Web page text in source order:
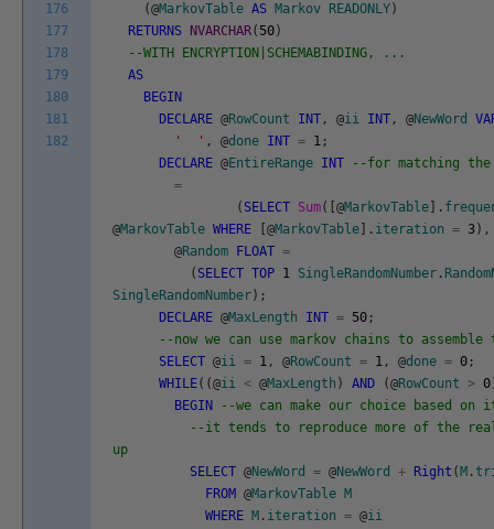
176
177
178
179
180
181
182
(@MarkovTable AS Markov READONLY )
RETURNS
NVARCHAR( 50 )
--WITH ENCRYPTION|SCHEMABINDING, ...
AS
BEGIN
DECLARE @RowCount INT , @ii INT , @NewWord
' ' , @done INT = 1 ;
DECLARE @EntireRange INT
--for matching
=
( SELECT Sum( @MarkovTable .
@MarkovTable WHERE @MarkovTable . iteration = 3 ) ,
@Random FLOAT =
( SELECT TOP 1 SingleRandomNumber .
SingleRandomNumber ) ;
DECLARE @MaxLength INT = 50 ;
--now we can use markov chains to assemble
SELECT @ii = 1 , @RowCount = 1 , @done = 0 ;
WHILE( (@ii < @MaxLength ) AND (@RowCount > 0
BEGIN
--we can make our choice based
--it tends to reproduce more of the
up
SELECT @NewWord = @NewWord + Right ( M .
FROM @MarkovTable M
WHERE M . iteration = @ii